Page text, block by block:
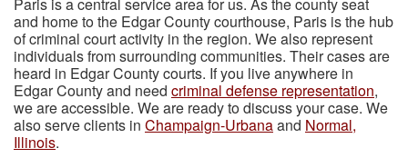
and home to the Edgar County courthouse, Paris is the hub
of criminal court activity in the region. We also represent
individuals from surrounding communities. Their cases are
heard in Edgar County courts. If you live anywhere in
Edgar County and need criminal defense representation,
we are accessible. We are ready to discuss your case. We
also serve clients in Champaign-Urbanaand Normal,
Illinois.